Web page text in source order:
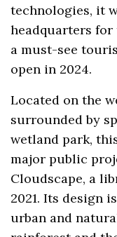
technologies, it
headquarters
a must-see
open in 2024.
Located on the
surrounded by
wetland park,
major public
Cloudscape, a
2021. Its design
urban and